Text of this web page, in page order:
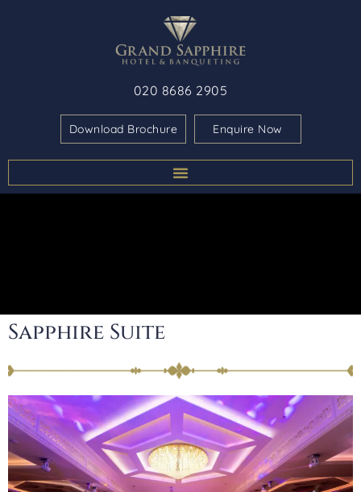
020 8686 2905
Download Brochure Enquire Now
Sapphire Suite